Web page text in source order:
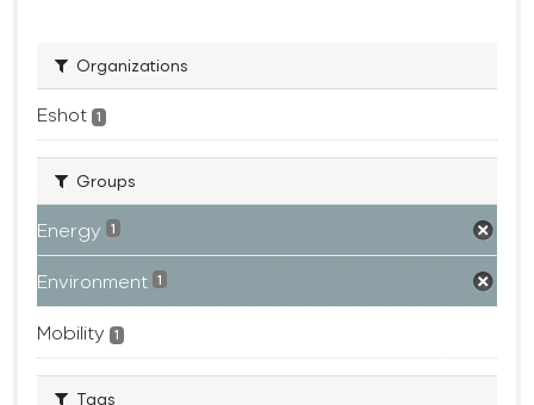
Organizations
Eshot 1
Groups
Energy 1
Environment 1
Mobility 1
Tags